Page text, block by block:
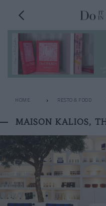
HOME RESTO & FOOD
MAISON KALIOS,